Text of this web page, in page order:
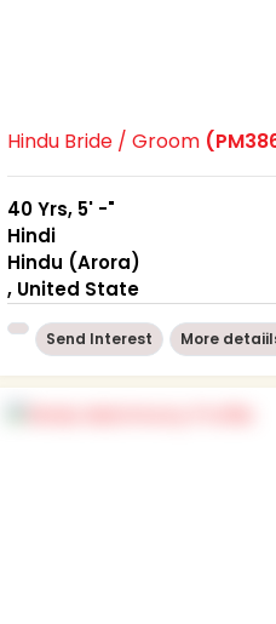
Hindu Bride / Groom
40 Yrs, 5' -"
Hindi
Hindu (Arora)
, United State
Send Interest More